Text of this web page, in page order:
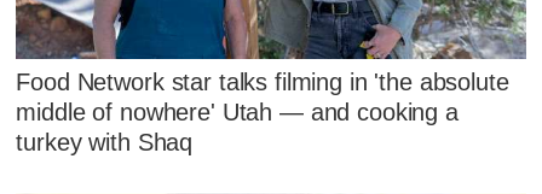
Food Network star talks filming in 'the absolute
middle of nowhere' Utah — and cooking a
turkey with Shaq